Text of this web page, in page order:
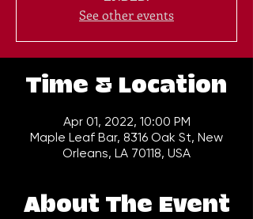
See other events
Time & Location
Apr 01, 2022, 10:00 PM
Maple Leaf Bar, 8316 Oak St, New
Orleans, LA 70118, USA
About The Event